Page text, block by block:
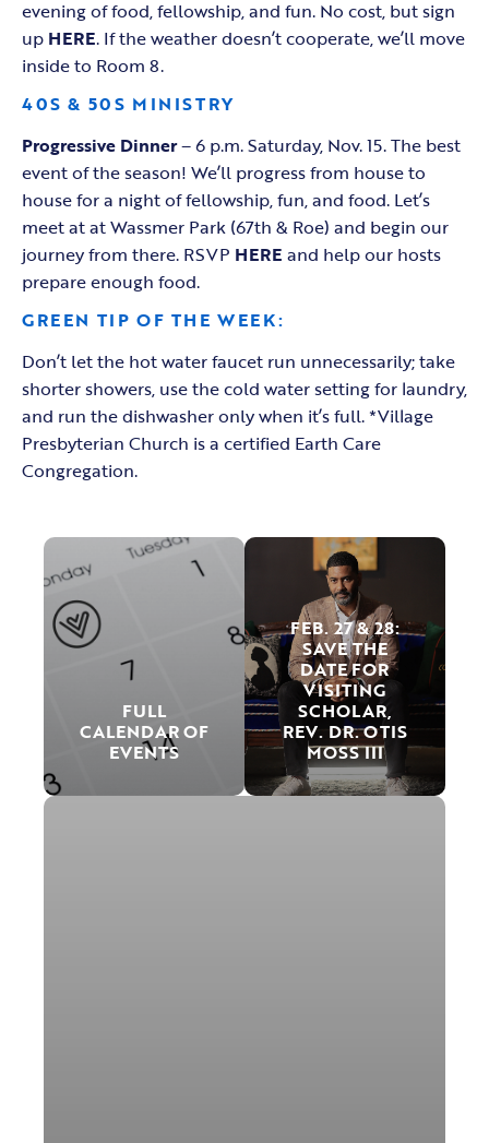
evening of food, fellowship, and fun. No cost, but sign
up HERE. If the weather doesn’t cooperate, we’ll move
inside to Room 8.
40S & 50S MINISTRY
Progressive Dinner– 6 p.m. Saturday, Nov. 15. The best
event of the season! We’ll progress from house to
house for a night of fellowship, fun, and food. Let’s
meet at at Wassmer Park (67th & Roe) and begin our
journey from there. RSVP HERE and help our hosts
prepare enough food.
GREEN TIP OF THE WEEK:
Don’t let the hot water faucet run unnecessarily; take
shorter showers, use the cold water setting for laundry,
and run the dishwasher only when it’s full. *Village
Presbyterian Church is a certified Earth Care
Congregation.
FULL
CALENDAR OF
EVENTS
FEB. 27 & 28:
SAVE THE
DATE FOR
VISITING
SCHOLAR,
REV. DR. OTIS
MOSS III